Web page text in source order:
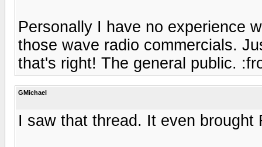
Personally I have no experience
those wave radio commercials.
that's right! The general public.
GMichael
I saw that thread. It even